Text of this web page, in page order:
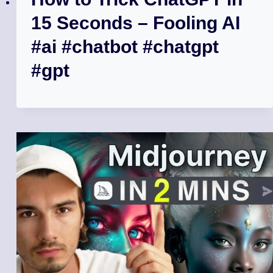
15 Seconds – Fooling AI
#ai #chatbot #chatgpt
#gpt